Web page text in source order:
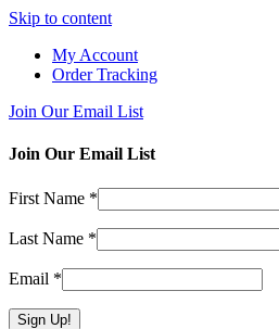
Skip to content
My Account
Order Tracking
Join Our Email List
Join Our Email List
First Name *
Last Name *
Email *